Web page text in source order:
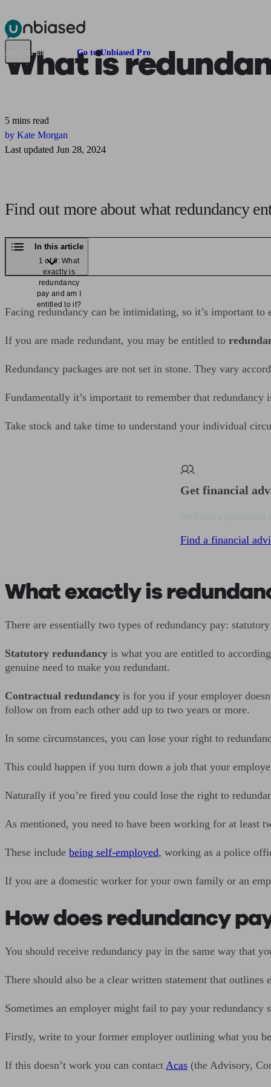
Pensions & Retirement
Are you an adviser? Go to Unbiased Pro
What is
5 mins read
by Kate Morgan
Last updated Jun 28, 2024
Find out more about what redundancy
In this article
1 of 6: What
exactly is
redundancy
pay and am I
entitled to it?
Facing redundancy can be intimidating, so it’s important
If you are made redundant, you may be entitled to
Redundancy packages are not set in stone. They vary
Fundamentally it’s important to remember that
Take stock and take time to understand your individual
Get financial
Find a financial
What exactly is
There are essentially two types of redundancy pay:
Statutory redundancy is what you are entitled to
genuine need to make you redundant.
Contractual redundancy is for you if your employer
follow on from each other add up to two years or more.
In some circumstances, you can lose your right to
This could happen if you turn down a job that your
Naturally if you’re fired you could lose the right to
As mentioned, you need to have been working for at least
These include being self-employed, working as a police
If you are a domestic worker for your own family or an
How does redundancy
You should receive redundancy pay in the same way that
There should also be a clear written statement that
Sometimes an employer might fail to pay your redundancy
Firstly, write to your former employer outlining what you
If this doesn’t work you can contact Acas (the Advisory,